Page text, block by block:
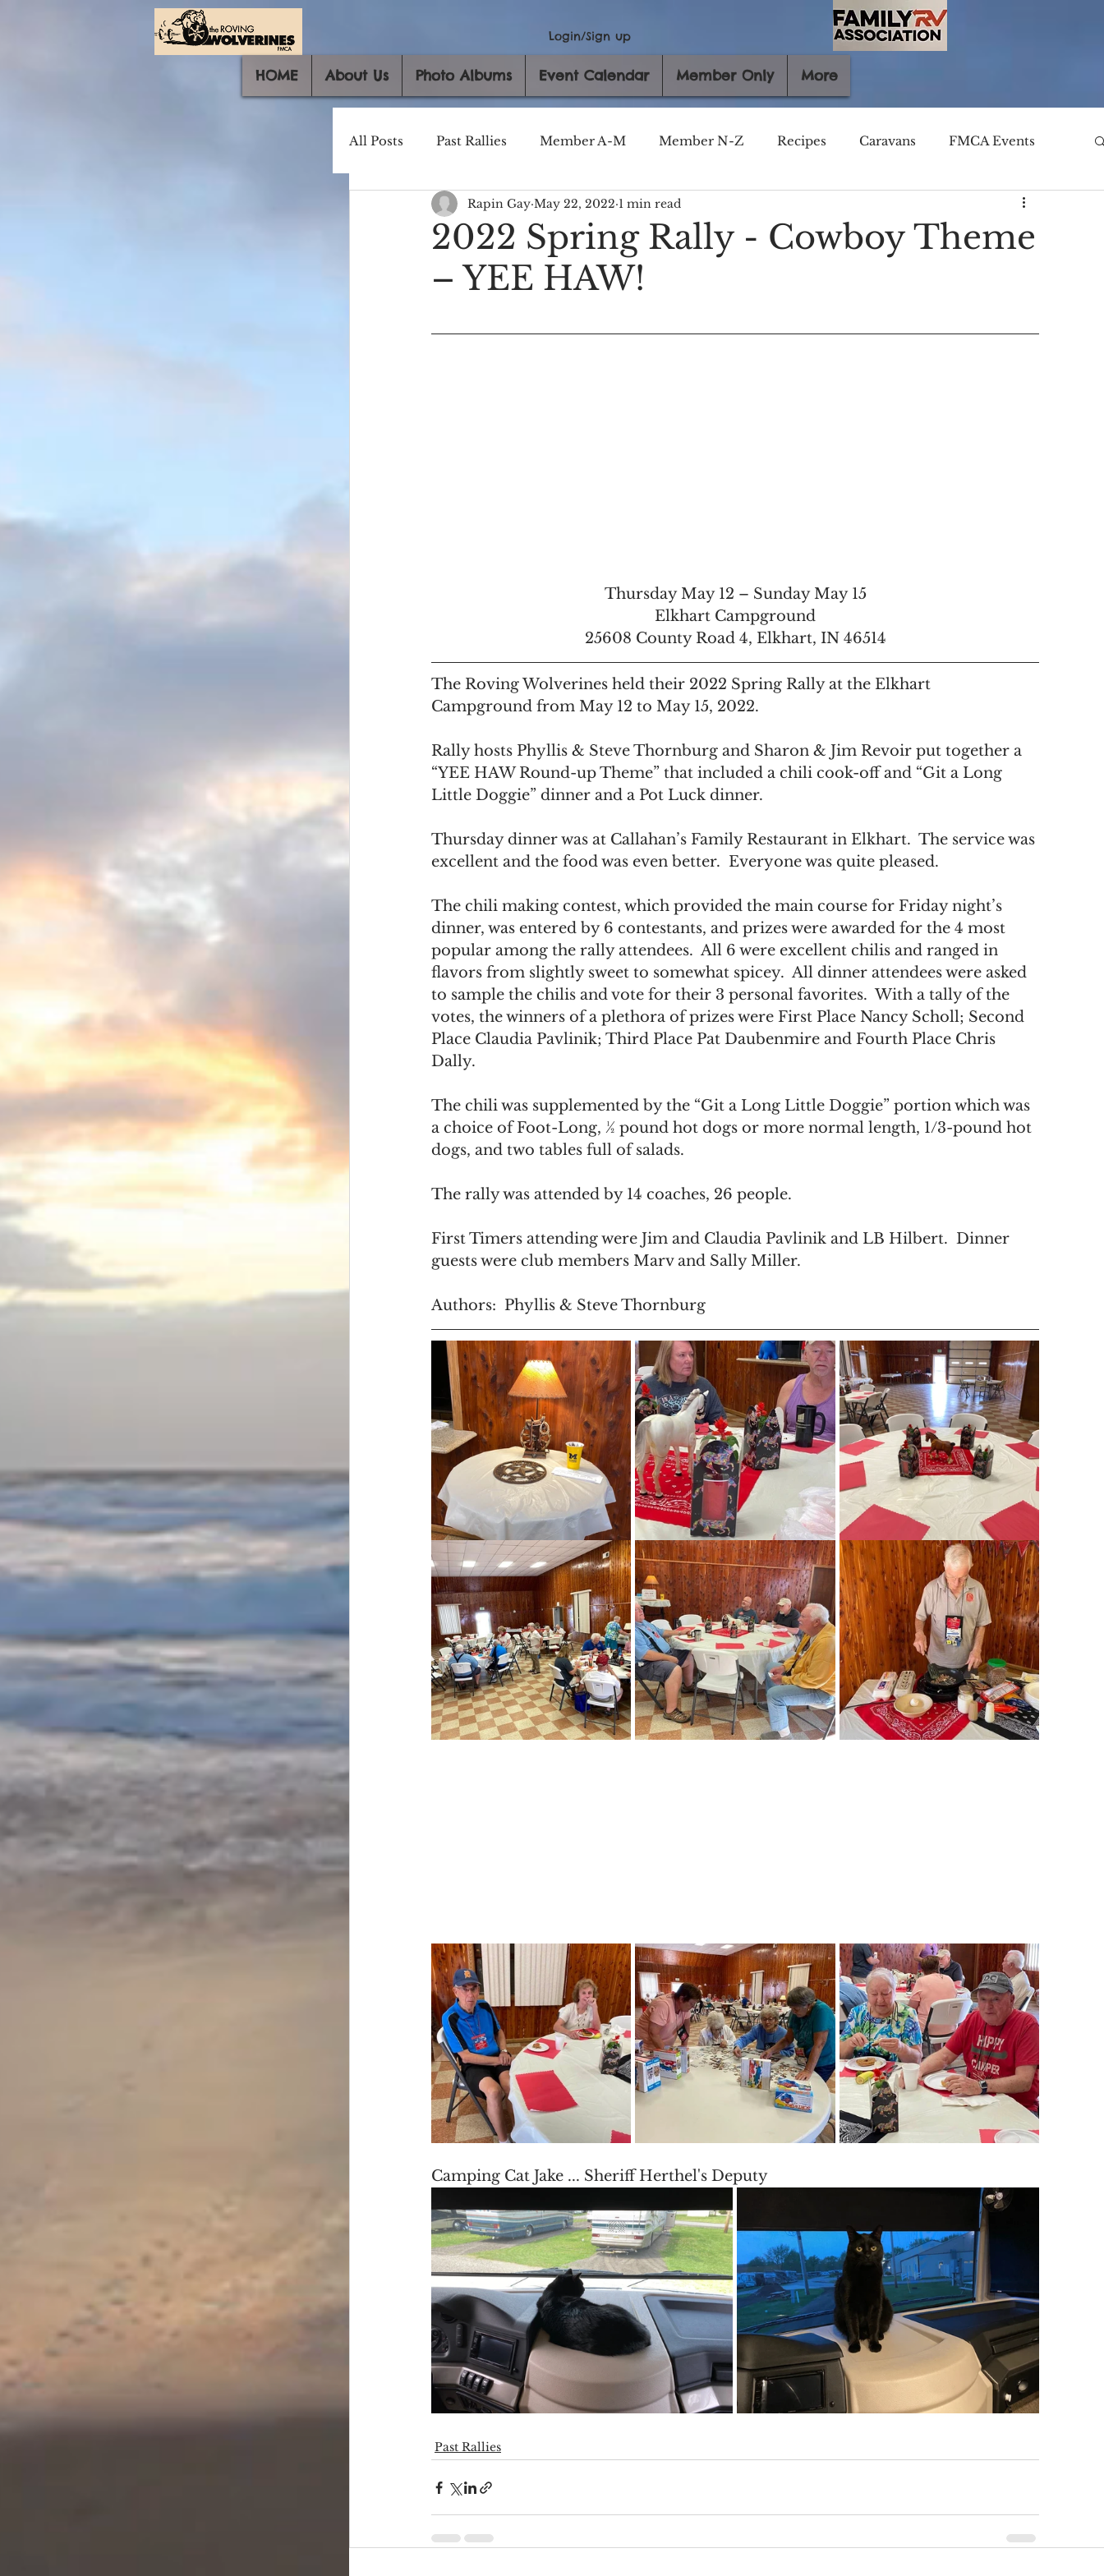
Login/Sign up
HOME About Us Photo Albums Event Calendar Member Only More
All Posts Past Rallies Member A-M Member N-Z Recipes Caravans FMCA Events
2022 Spring Rally - Cowboy Theme
– YEE HAW!
Rapin Gay May 22, 2022 1 min read
Thursday May 12 – Sunday May 15
Elkhart Campground
25608 County Road 4, Elkhart, IN 46514
The Roving Wolverines held their 2022 Spring Rally at the Elkhart
Campground from May 12 to May 15, 2022.
Rally hosts Phyllis & Steve Thornburg and Sharon & Jim Revoir put together a
“YEE HAW Round-up Theme” that included a chili cook-off and “Git a Long
Little Doggie” dinner and a Pot Luck dinner.
Thursday dinner was at Callahan’s Family Restaurant in Elkhart.  The service was
excellent and the food was even better.  Everyone was quite pleased.
The chili making contest, which provided the main course for Friday night’s
dinner, was entered by 6 contestants, and prizes were awarded for the 4 most
popular among the rally attendees.  All 6 were excellent chilis and ranged in
flavors from slightly sweet to somewhat spicey.  All dinner attendees were asked
to sample the chilis and vote for their 3 personal favorites.  With a tally of the
votes, the winners of a plethora of prizes were First Place Nancy Scholl; Second
Place Claudia Pavlinik; Third Place Pat Daubenmire and Fourth Place Chris
Dally.
The chili was supplemented by the “Git a Long Little Doggie” portion which was
a choice of Foot-Long, ½ pound hot dogs or more normal length, 1/3-pound hot
dogs, and two tables full of salads.
The rally was attended by 14 coaches, 26 people.
First Timers attending were Jim and Claudia Pavlinik and LB Hilbert.  Dinner
guests were club members Marv and Sally Miller.
Authors:  Phyllis & Steve Thornburg
Camping Cat Jake ... Sheriff Herthel's Deputy
Past Rallies